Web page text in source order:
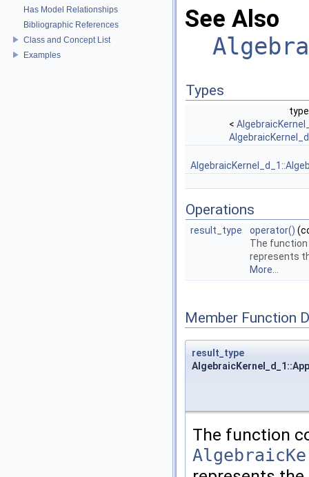
Has Model Relationships
Bibliographic References
Class and Concept List
Examples
See Also
Types
<
Operations
result_type operator()
The
represents
More...
Member Function
result_type
The function